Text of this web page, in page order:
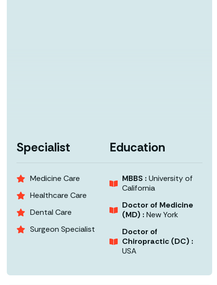
Specialist
Medicine Care
Healthcare Care
Dental Care
Surgeon Specialist
Education
MBBS :University of
California
Doctor of Medicine
(MD) :New York
Doctor of
Chiropractic (DC) :
USA